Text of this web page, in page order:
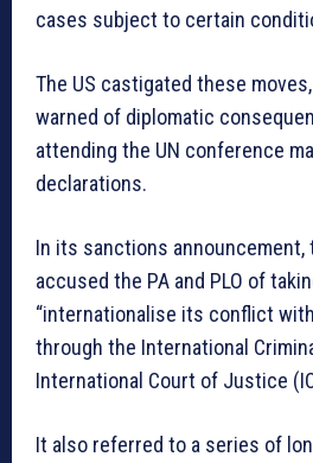
cases subject to certain
The US castigated these
warned of diplomatic
attending the UN conference
declarations.
In its sanctions announcement,
accused the PA and PLO of
“internationalise its conflict
through the International
International Court of Justice
It also referred to a series of